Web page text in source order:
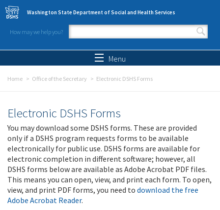
Skip to main content
Washington State Department of Social and Health Services
How may we help you?
Search form
Menu
Home Office of the Secretary Electronic DSHS Forms
Electronic DSHS Forms
You may download some DSHS forms. These are provided
only if a DSHS program requests forms to be available
electronically for public use. DSHS forms are available for
electronic completion in different software; however, all
DSHS forms below are available as Adobe Acrobat PDF files.
This means you can open, view, and print each form. To open,
view, and print PDF forms, you need to download the free
Adobe Acrobat Reader.